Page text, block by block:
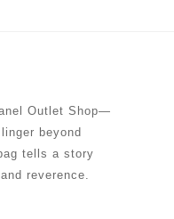
Outlet Shop—
beyond
tells a story
reverence.